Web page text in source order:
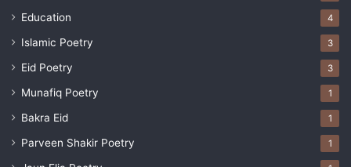
Education 4
Islamic Poetry 3
Eid Poetry 3
Munafiq Poetry 1
Bakra Eid 1
Parveen Shakir Poetry 1